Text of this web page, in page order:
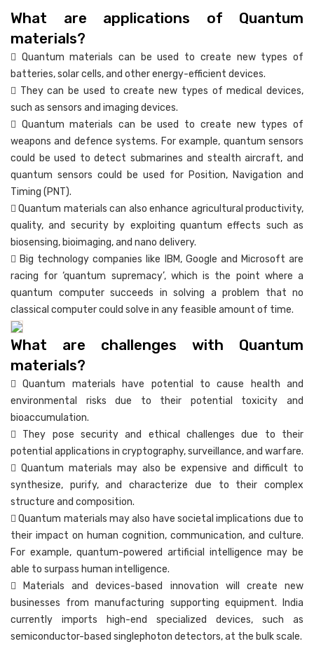
What are applications of Quantum
materials?
 Quantum materials can be used to create new types of
batteries, solar cells, and other energy-efficient devices.
 They can be used to create new types of medical devices,
such as sensors and imaging devices.
 Quantum materials can be used to create new types of
weapons and defence systems. For example, quantum sensors
could be used to detect submarines and stealth aircraft, and
quantum sensors could be used for Position, Navigation and
Timing (PNT).
 Quantum materials can also enhance agricultural productivity,
quality, and security by exploiting quantum effects such as
biosensing, bioimaging, and nano delivery.
 Big technology companies like IBM, Google and Microsoft are
racing for ‘quantum supremacy’, which is the point where a
quantum computer succeeds in solving a problem that no
classical computer could solve in any feasible amount of time.
What are challenges with Quantum
materials?
 Quantum materials have potential to cause health and
environmental risks due to their potential toxicity and
bioaccumulation.
 They pose security and ethical challenges due to their
potential applications in cryptography, surveillance, and warfare.
 Quantum materials may also be expensive and difficult to
synthesize, purify, and characterize due to their complex
structure and composition.
 Quantum materials may also have societal implications due to
their impact on human cognition, communication, and culture.
For example, quantum-powered artificial intelligence may be
able to surpass human intelligence.
 Materials and devices-based innovation will create new
businesses from manufacturing supporting equipment. India
currently imports high-end specialized devices, such as
semiconductor-based singlephoton detectors, at the bulk scale.